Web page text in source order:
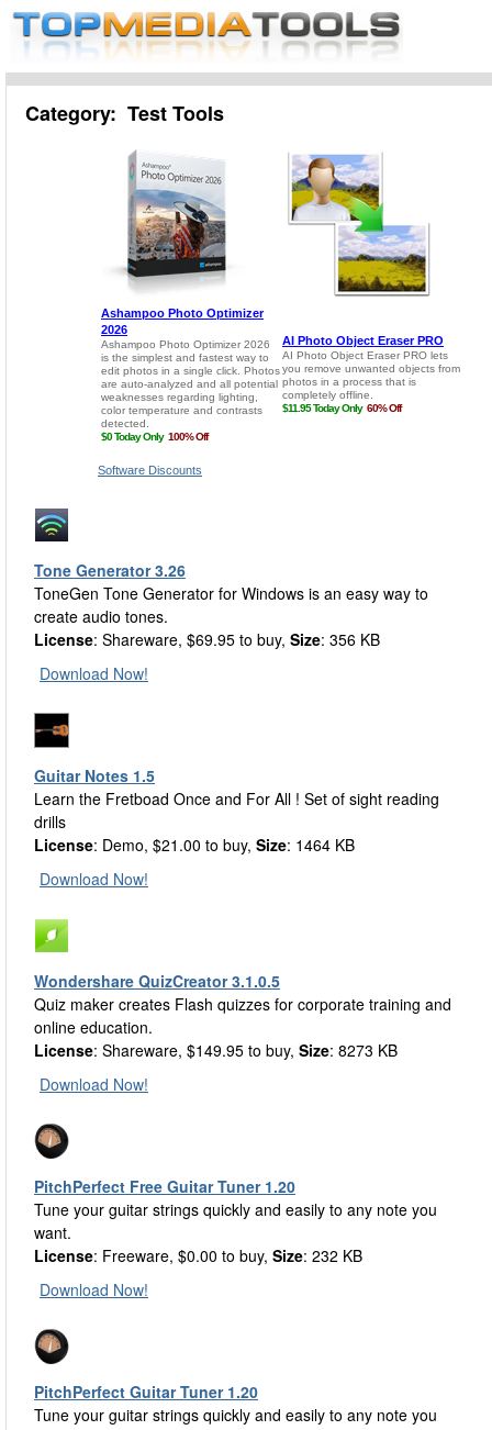
Category: Test Tools
Software Discounts
Tone Generator 3.26
ToneGen Tone Generator for Windows is an easy way to
create audio tones.
License: Shareware, $69.95 to buy, Size: 356 KB
Download Now!
Guitar Notes 1.5
Learn the Fretboad Once and For All ! Set of sight reading
drills
License: Demo, $21.00 to buy, Size: 1464 KB
Download Now!
Wondershare QuizCreator 3.1.0.5
Quiz maker creates Flash quizzes for corporate training and
online education.
License: Shareware, $149.95 to buy, Size: 8273 KB
Download Now!
PitchPerfect Free Guitar Tuner 1.20
Tune your guitar strings quickly and easily to any note you
want.
License: Freeware, $0.00 to buy, Size: 232 KB
Download Now!
PitchPerfect Guitar Tuner 1.20
Tune your guitar strings quickly and easily to any note you